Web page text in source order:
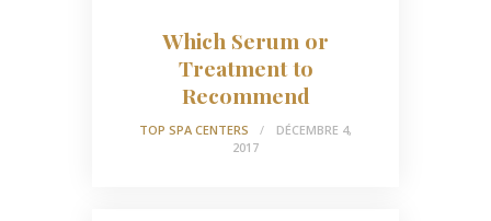
Which Serum or
Treatment to
Recommend
TOP SPA CENTERS
DÉCEMBRE 4,
2017